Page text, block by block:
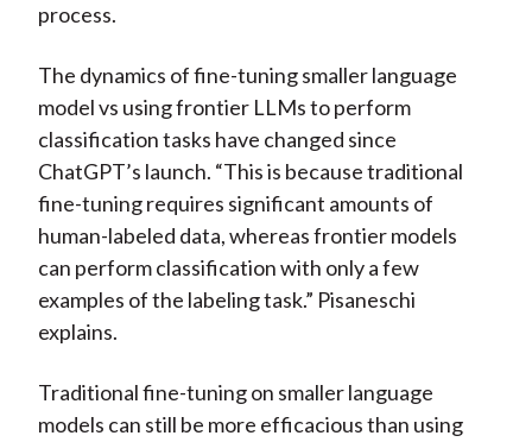
process.
The dynamics of fine-tuning smaller language
model vs using frontier LLMs to perform
classification tasks have changed since
ChatGPT’s launch. “This is because traditional
fine-tuning requires significant amounts of
human-labeled data, whereas frontier models
can perform classification with only a few
examples of the labeling task.” Pisaneschi
explains.
Traditional fine-tuning on smaller language
models can still be more efficacious than using